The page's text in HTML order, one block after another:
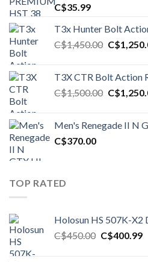
C$35.99
T3x Hunter Bolt
C$1,450.00 Original
C$
T3X CTR Bolt Action
C$1,500.00 Original
C$
Men's Renegade II N
C$370.00
TOP RATED
Holosun HS 507K-X2
C$450.00 Original
C$400.99